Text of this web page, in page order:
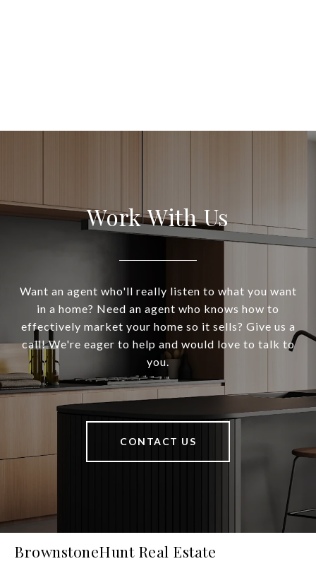
Work With Us
Want an agent who'll really listen to what you want
in a home? Need an agent who knows how to
effectively market your home so it sells? Give us a
call! We're eager to help and would love to talk to
you.
CONTACT US
BrownstoneHunt Real Estate